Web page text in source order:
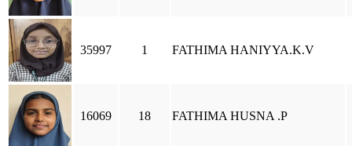
35997 1 FATHIMA HANIYYA.K.V
16069 18 FATHIMA HUSNA .P